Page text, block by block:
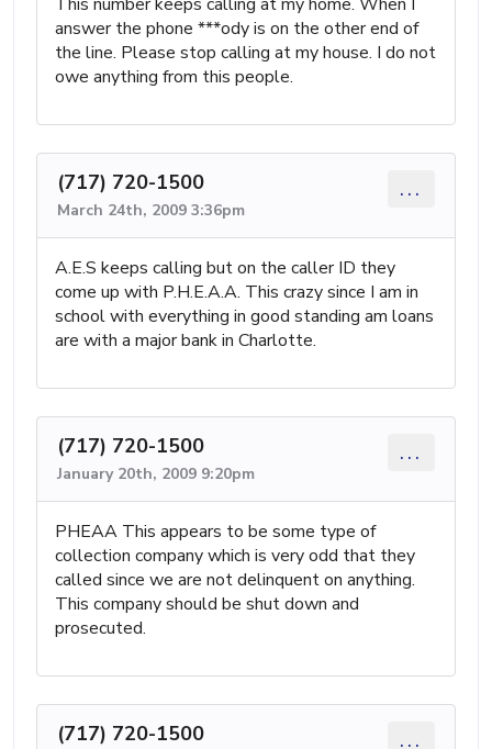
answer the phone ***ody is on the other end of
the line. Please stop calling at my house. I do not
owe anything from this people.
(717) 720-1500
March 24th, 2009 3:36pm
...
A.E.S keeps calling but on the caller ID they
come up with P.H.E.A.A. This crazy since I am in
school with everything in good standing am loans
are with a major bank in Charlotte.
(717) 720-1500
January 20th, 2009 9:20pm
...
PHEAA This appears to be some type of
collection company which is very odd that they
called since we are not delinquent on anything.
This company should be shut down and
prosecuted.
(717) 720-1500 ...